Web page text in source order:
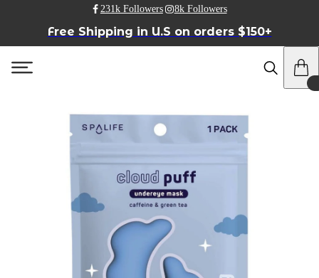
231k Followers 8k Followers
Free Shipping in U.S on orders $150+